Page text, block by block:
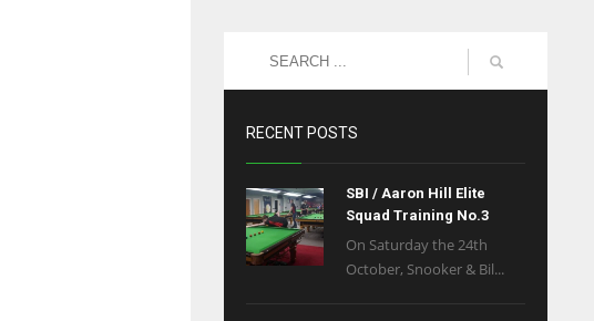
RECENT POSTS
SBI / Aaron Hill Elite
Squad Training No.3
On Saturday the 24th
October, Snooker & Bil...